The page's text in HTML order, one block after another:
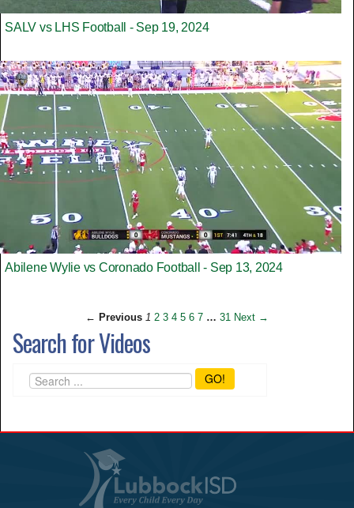
SALV vs LHS Football - Sep 19, 2024
Abilene Wylie vs Coronado Football - Sep 13, 2024
← Previous 1 2 3 4 5 6 7 … 31 Next →
Search for Videos
GO!